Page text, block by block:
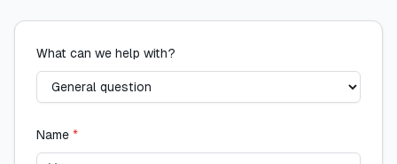
What can we help with?
Name *